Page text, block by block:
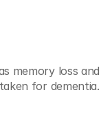
memory loss and
for dementia.